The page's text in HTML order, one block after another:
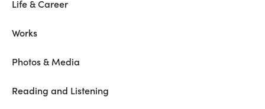
Life & Career
Works
Photos & Media
Reading and Listening